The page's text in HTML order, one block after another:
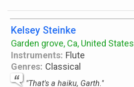
Kelsey Steinke
Garden grove, Ca, United States
Instruments: Flute
Genres: Classical
"That's a haiku, Garth."